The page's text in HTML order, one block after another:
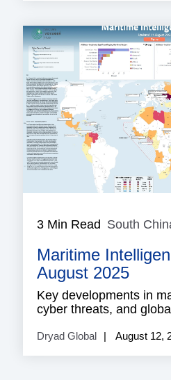
3 Min Read South
Maritime
August 2025
Key developments in
cyber threats, and
Dryad Global August 12,